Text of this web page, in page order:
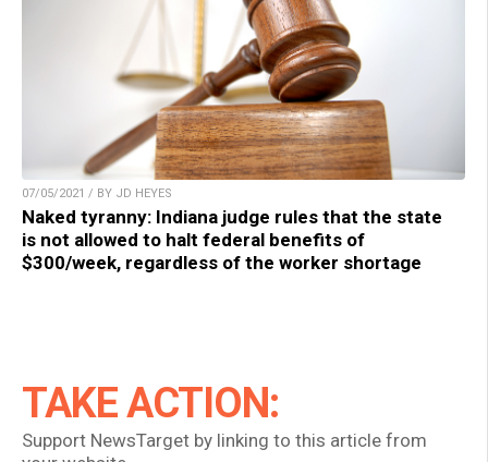
07/05/2021 / BY JD HEYES
Naked tyranny: Indiana judge rules that the state
is not allowed to halt federal benefits of
$300/week, regardless of the worker shortage
TAKE ACTION:
Support NewsTarget by linking to this article from